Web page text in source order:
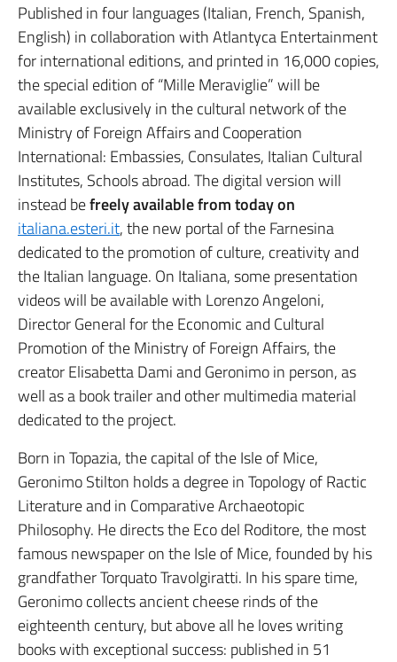
Published in four languages ​​(Italian, French, Spanish,
English) in collaboration with Atlantyca Entertainment
for international editions, and printed in 16,000 copies,
the special edition of “Mille Meraviglie” will be
available exclusively in the cultural network of the
Ministry of Foreign Affairs and Cooperation
International: Embassies, Consulates, Italian Cultural
Institutes, Schools abroad. The digital version will
instead befreely available from today on
italiana.esteri.it, the new portal of the Farnesina
dedicated to the promotion of culture, creativity and
the Italian language. On Italiana, some presentation
videos will be available with Lorenzo Angeloni,
Director General for the Economic and Cultural
Promotion of the Ministry of Foreign Affairs, the
creator Elisabetta Dami and Geronimo in person, as
well as a book trailer and other multimedia material
dedicated to the project.
Born in Topazia, the capital of the Isle of Mice,
Geronimo Stilton holds a degree in Topology of Ractic
Literature and in Comparative Archaeotopic
Philosophy. He directs the Eco del Roditore, the most
famous newspaper on the Isle of Mice, founded by his
grandfather Torquato Travolgiratti. In his spare time,
Geronimo collects ancient cheese rinds of the
eighteenth century, but above all he loves writing
books with exceptional success: published in 51